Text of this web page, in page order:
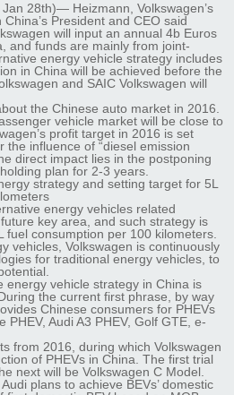
28th)— Heizmann, Volkswagen’s
President and CEO said
will input an annual 4b Euros
and funds are mainly from joint-
energy vehicle strategy includes
in China will be achieved before the
and SAIC Volkswagen will
the Chinese auto market in 2016.
vehicle market will be close to
profit target in 2016 is set
the influence of “diesel emission
direct impact lies in the postponing
plan for 2-3 years.
strategy and setting target for 5L
energy vehicles related
key area, and such strategy is
consumption per 100 kilometers.
vehicles, Volkswagen is continuously
for traditional energy vehicles, to
vehicle strategy in China is
the current first phrase, by way
Chinese consumers for PHEVs
PHEV, Audi A3 PHEV, Golf GTE, e-
2016, during which Volkswagen
of PHEVs in China. The first trial
next will be Volkswagen C Model.
plans to achieve BEVs’ domestic